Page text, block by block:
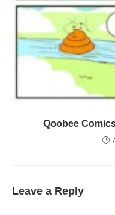
Qoobee
Leave a Reply